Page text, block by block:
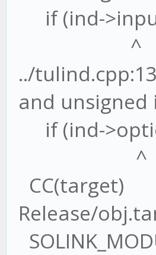
if (ind-
^
../
and unsigned
if (ind-
^
CC(target)
Release/